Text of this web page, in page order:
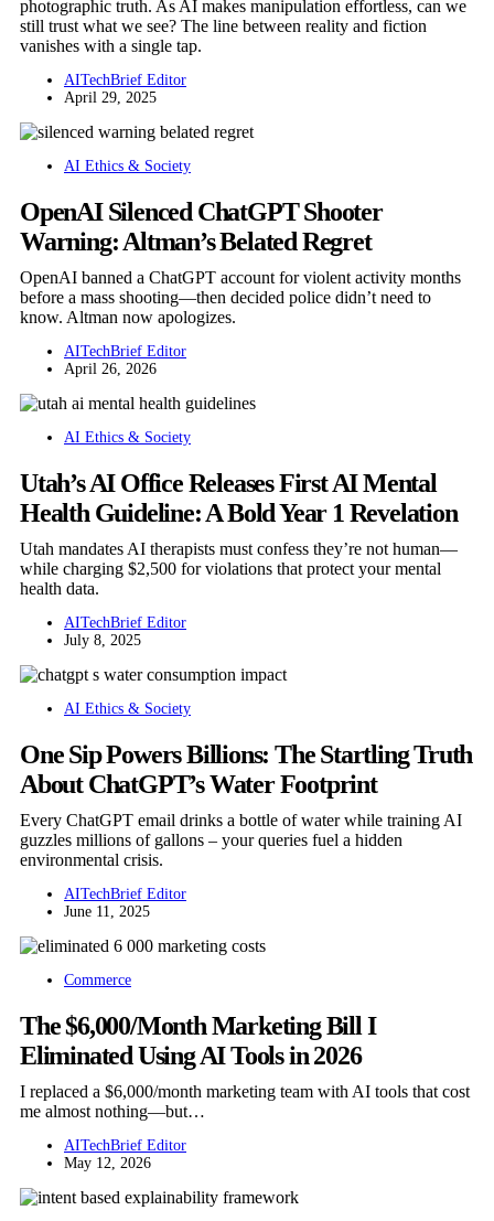
photographic truth. As AI makes manipulation effortless, can we
still trust what we see? The line between reality and fiction
vanishes with a single tap.
AITechBrief Editor
April 29, 2025
AI Ethics & Society
OpenAI Silenced ChatGPT Shooter
Warning: Altman’s Belated Regret
OpenAI banned a ChatGPT account for violent activity months
before a mass shooting—then decided police didn’t need to
know. Altman now apologizes.
AITechBrief Editor
April 26, 2026
AI Ethics & Society
Utah’s AI Office Releases First AI Mental
Health Guideline: A Bold Year 1 Revelation
Utah mandates AI therapists must confess they’re not human—
while charging $2,500 for violations that protect your mental
health data.
AITechBrief Editor
July 8, 2025
AI Ethics & Society
One Sip Powers Billions: The Startling Truth
About ChatGPT’s Water Footprint
Every ChatGPT email drinks a bottle of water while training AI
guzzles millions of gallons – your queries fuel a hidden
environmental crisis.
AITechBrief Editor
June 11, 2025
Commerce
The $6,000/Month Marketing Bill I
Eliminated Using AI Tools in 2026
I replaced a $6,000/month marketing team with AI tools that cost
me almost nothing—but…
AITechBrief Editor
May 12, 2026